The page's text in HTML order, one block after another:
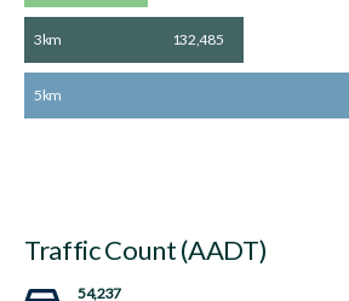
3km 132,485
5km
Traffic Count (AADT)
54,237